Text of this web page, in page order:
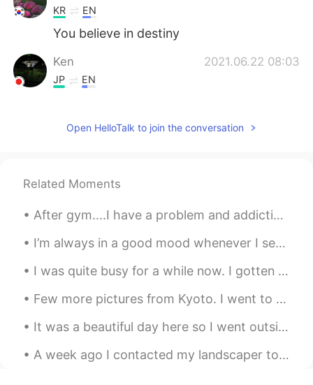
KR EN
You believe in destiny
Ken 2021.06.22 08:03
JP EN
Hochan 2021.06.20 08:23
wake up to this post. Thanks
happiness maker 2021.06.18 11:13
ES EN
The legend says that is a rat eating
Open HelloTalk to join the conversation
Related Moments
After gym....I have a problem and addiction to fried chicken. How can I resist when I drive pa...
I’m always in a good mood whenever I see my aunt and uncle together. Even in their sixties, they ...
I was quite busy for a while now. I gotten chosen to open a new and big store. Only downfall was ...
Few more pictures from Kyoto. I went to the Osaka pub crawl last night and had a lot of fun. Next...
It was a beautiful day here so I went outside to photograph birds again. Turkey Vulture, Bald Eag...
A week ago I contacted my landscaper to start cutting the lawn and he agreed. Well, the grass is ...